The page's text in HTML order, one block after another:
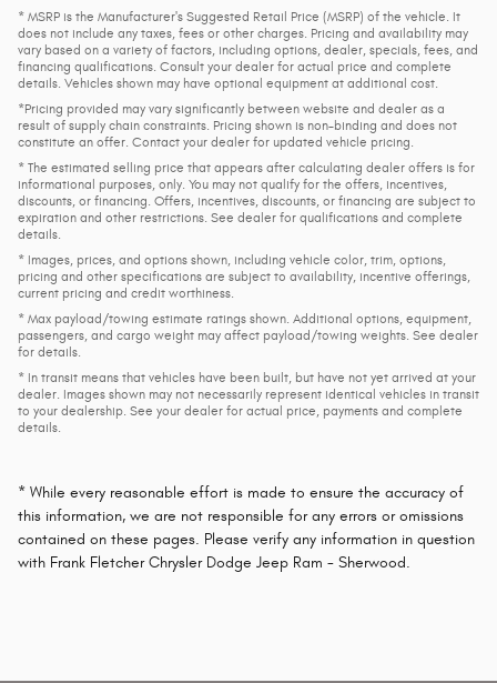
* MSRP is the Manufacturer's Suggested Retail Price (MSRP) of the vehicle. It
does not include any taxes, fees or other charges. Pricing and availability may
vary based on a variety of factors, including options, dealer, specials, fees, and
financing qualifications. Consult your dealer for actual price and complete
details. Vehicles shown may have optional equipment at additional cost.
*Pricing provided may vary significantly between website and dealer as a
result of supply chain constraints. Pricing shown is non-binding and does not
constitute an offer. Contact your dealer for updated vehicle pricing.
* The estimated selling price that appears after calculating dealer offers is for
informational purposes, only. You may not qualify for the offers, incentives,
discounts, or financing. Offers, incentives, discounts, or financing are subject to
expiration and other restrictions. See dealer for qualifications and complete
details.
* Images, prices, and options shown, including vehicle color, trim, options,
pricing and other specifications are subject to availability, incentive offerings,
current pricing and credit worthiness.
* Max payload/towing estimate ratings shown. Additional options, equipment,
passengers, and cargo weight may affect payload/towing weights. See dealer
for details.
* In transit means that vehicles have been built, but have not yet arrived at your
dealer. Images shown may not necessarily represent identical vehicles in transit
to your dealership. See your dealer for actual price, payments and complete
details.
* While every reasonable effort is made to ensure the accuracy of
this information, we are not responsible for any errors or omissions
contained on these pages. Please verify any information in question
with Frank Fletcher Chrysler Dodge Jeep Ram - Sherwood.